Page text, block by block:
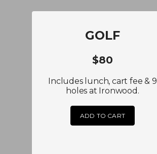
GOLF
$80
Includes lunch, cart fee & 9
holes at Ironwood.
ADD TO CART